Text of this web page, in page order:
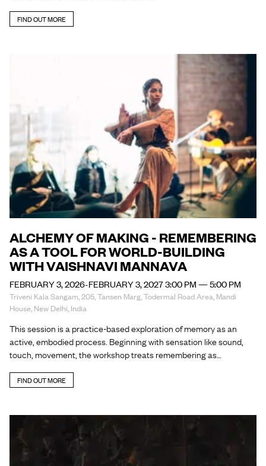
FIND OUT MORE
ALCHEMY OF MAKING - REMEMBERING
AS A TOOL FOR WORLD-BUILDING
WITH VAISHNAVI MANNAVA
FEBRUARY 3, 2026-FEBRUARY 3, 2027 3:00 PM — 5:00 PM
Triveni Kala Sangam, 205, Tansen Marg, Todermal Road Area, Mandi
House, New Delhi, India
This session is a practice-based exploration of memory as an
active, embodied process. Beginning with sensation like sound,
touch, movement, the workshop treats remembering as…
FIND OUT MORE